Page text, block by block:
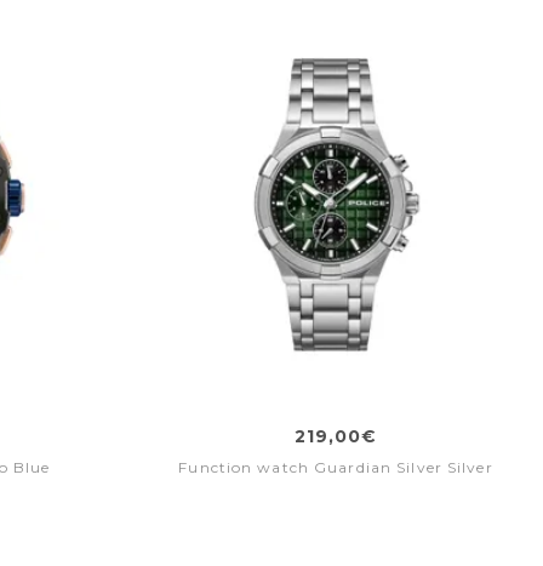
Blue
219,00€
Function watch Guardian Silver Silver